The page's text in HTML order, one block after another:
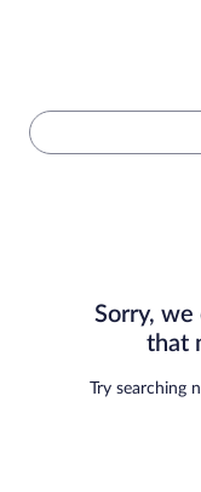
Sorry,
that
Try searching